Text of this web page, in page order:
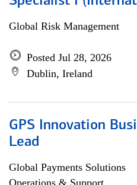
Global Risk Management
Posted Jul 28, 2026
Dublin, Ireland
GPS Innovation
Lead
Global Payments Solutions
Operations & Support